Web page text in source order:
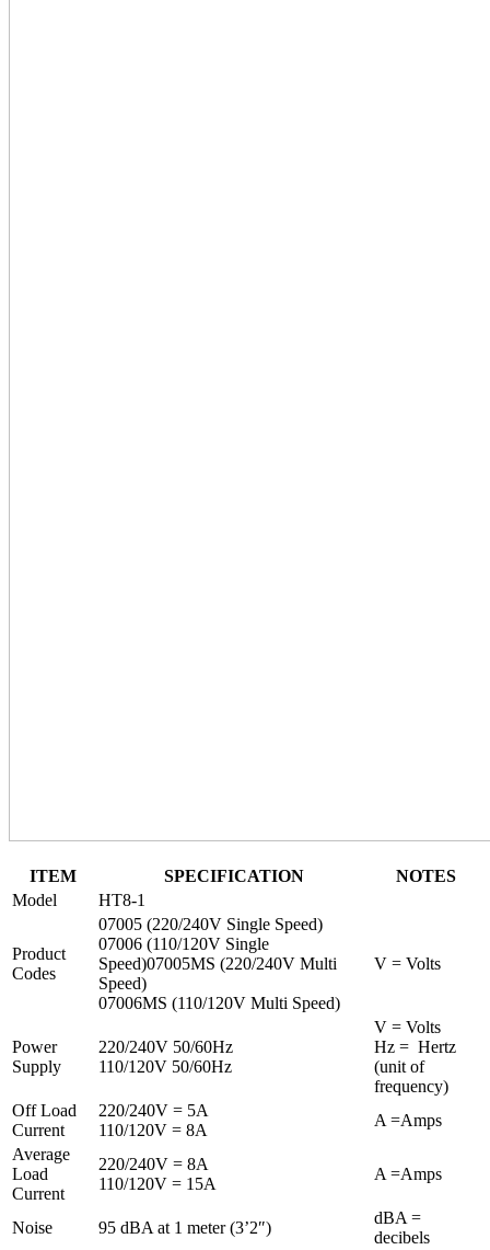
ITEM SPECIFICATION
NOTES
Model
HT8-1
Product
Codes
07005 (220/240V Single Speed)
07006 (110/120V Single
Speed)07005MS (220/240V Multi
Speed)
07006MS (110/120V Multi Speed)
V = Volts
Power
Supply
220/240V 50/60Hz
110/120V 50/60Hz
V = Volts
Hz = Hertz
(unit of
frequency)
Off Load
Current
220/240V = 5A
110/120V = 8A
A =Amps
Average
Load
Current
220/240V = 8A
110/120V = 15A
A =Amps
Noise 95 dBA at 1 meter (3’2″)
dBA =
decibels